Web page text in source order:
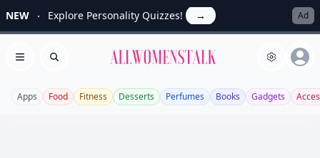
NEW Explore Personality Quizzes! → Ad
Open menu
Search Allwomenstalk
Apps Food Fitness Desserts Perfumes Books Gadgets